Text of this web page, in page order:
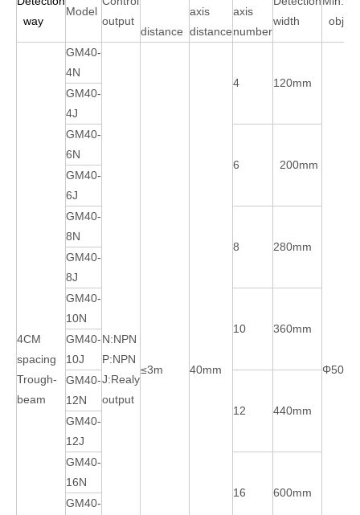
way
Model
output
distance
axis
distance
axis
number
width
4CM
spacing
Trough-
beam
GM40-
4N
N:NPN
P:NPN
J:Realy
output
≤3m 40mm
4 120mm
GM40-
4J
GM40-
6N
6
200mm
GM40-
6J
GM40-
8N
8
280mm
GM40-
8J
GM40-
10N
10
360mm
GM40-
10J
GM40-
12N
12
440mm
GM40-
12J
GM40-
16N
16
600mm
GM40-